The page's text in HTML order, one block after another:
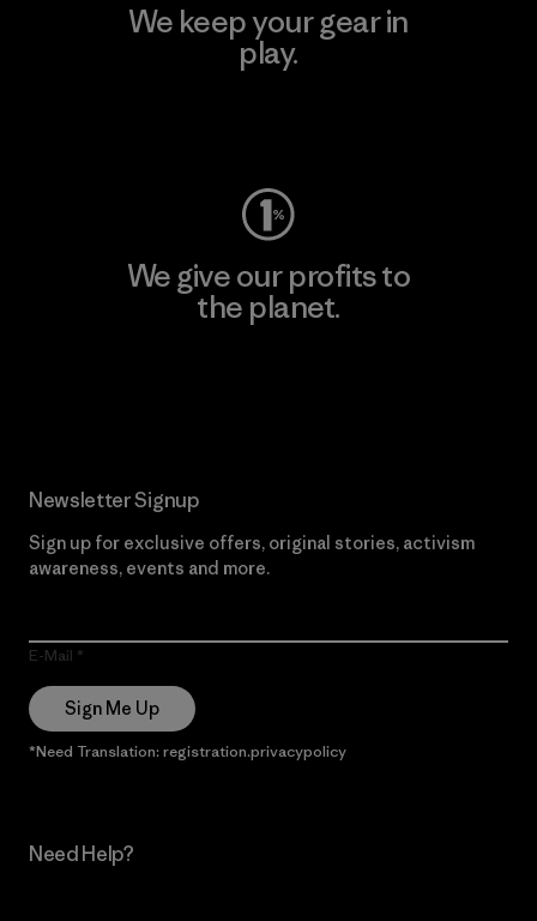
We keep your gear in
play.
We give our profits to
the planet.
Newsletter Signup
Sign up for exclusive offers, original stories, activism
awareness, events and more.
E-Mail
Sign Me Up
*Need Translation: registration.privacypolicy
Need Help?